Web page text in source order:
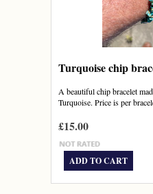
Turquoise chip
A beautiful chip bracelet
Turquoise. Price is per
£15.00
ADD TO CART